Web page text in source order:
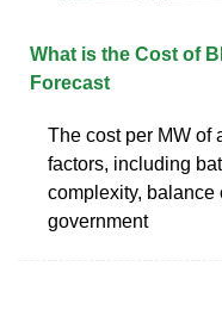
What is the Cost of
Forecast
The cost per MW of
factors, including
complexity, balance
government